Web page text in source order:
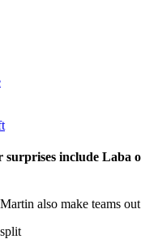
surprises include Laba
also make teams